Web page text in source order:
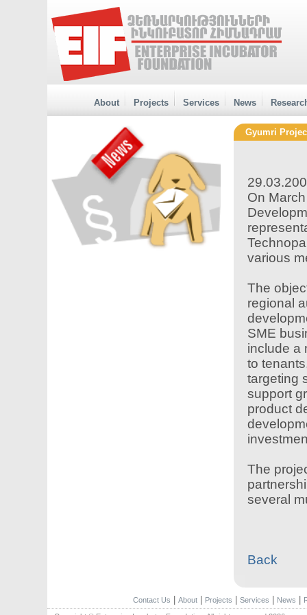
About Projects Services News
Gyumri
On
various
The
regional
SME
include a
to
targeting
support
product
The
several
Back
Contact Us About| Projects Services News